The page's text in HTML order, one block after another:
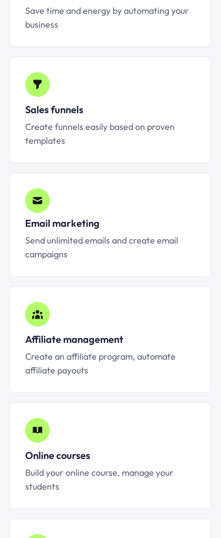
Save time and energy by automating your
business
Sales funnels
Create funnels easily based on proven
templates
Email marketing
Send unlimited emails and create email
campaigns
Affiliate management
Create an affiliate program, automate
affiliate payouts
Online courses
Build your online course, manage your
students